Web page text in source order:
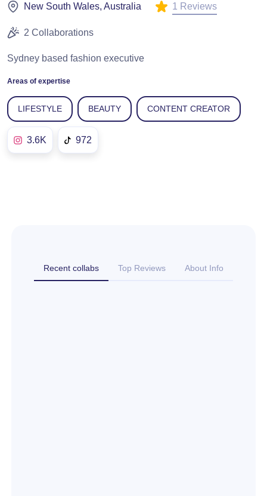
New South Wales, Australia 1 Reviews
2 Collaborations
Sydney based fashion executive
Areas of expertise
LIFESTYLE BEAUTY CONTENT CREATOR
3.6K 972
Recent collabs Top Reviews About Info